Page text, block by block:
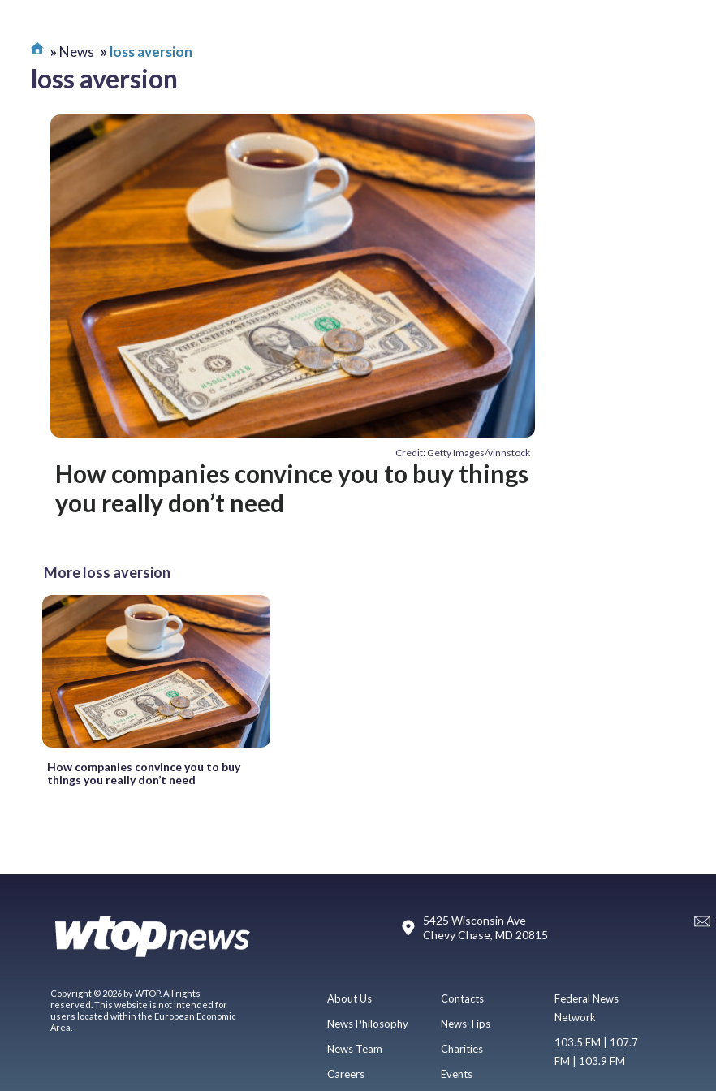
News loss aversion
loss aversion
Credit: Getty Images/vinnstock
How companies convince you to buy things
you really don’t need
More loss aversion
How companies convince you to buy
things you really don’t need
5425 Wisconsin Ave
Chevy Chase, MD 20815
Copyright © 2026 by WTOP. All rights
reserved. This website is not intended for
users located within the European Economic
Area.
About Us
News Philosophy
News Team
Careers
Contacts
News Tips
Charities
Events
Federal News
Network
103.5 FM | 107.7
FM | 103.9 FM